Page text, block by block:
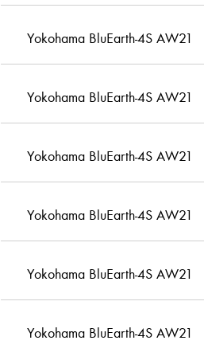
Yokohama BluEarth-4S AW21
Yokohama BluEarth-4S AW21
Yokohama BluEarth-4S AW21
Yokohama BluEarth-4S AW21
Yokohama BluEarth-4S AW21
Yokohama BluEarth-4S AW21